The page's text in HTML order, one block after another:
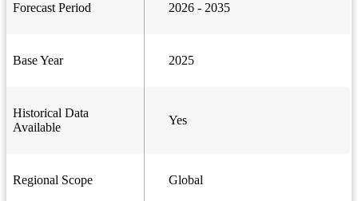
Forecast Period 2026 - 2035
Base Year 2025
Historical Data
Available
Yes
Regional Scope Global